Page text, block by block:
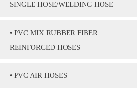
SINGLE HOSE/WELDING HOSE
• PVC MIX RUBBER FIBER
REINFORCED HOSES
• PVC AIR HOSES